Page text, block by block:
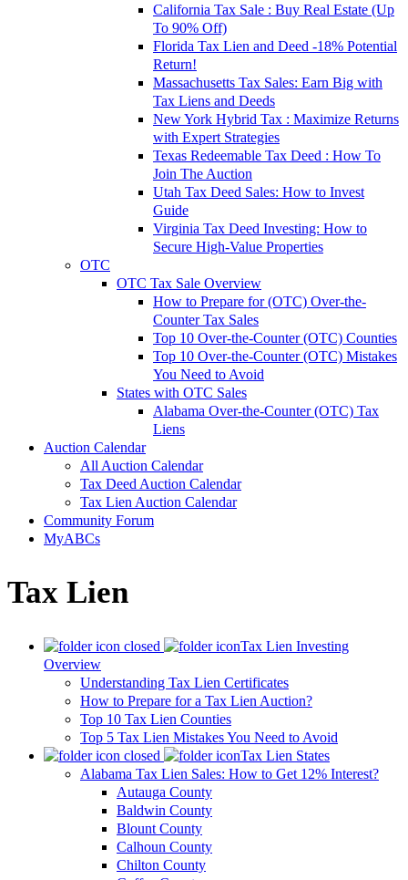
California Tax Sale : Buy Real Estate (Up
To 90% Off)
Florida Tax Lien and Deed -18% Potential
Return!
Massachusetts Tax Sales: Earn Big with
Tax Liens and Deeds
New York Hybrid Tax : Maximize Returns
with Expert Strategies
Texas Redeemable Tax Deed : How To
Join The Auction
Utah Tax Deed Sales: How to Invest
Guide
Virginia Tax Deed Investing: How to
Secure High-Value Properties
OTC
OTC Tax Sale Overview
How to Prepare for (OTC) Over-the-
Counter Tax Sales
Top 10 Over-the-Counter (OTC) Counties
Top 10 Over-the-Counter (OTC) Mistakes
You Need to Avoid
States with OTC Sales
Alabama Over-the-Counter (OTC) Tax
Liens
Auction Calendar
All Auction Calendar
Tax Deed Auction Calendar
Tax Lien Auction Calendar
Community Forum
MyABCs
Tax Lien
Tax Lien Investing
Overview
Understanding Tax Lien Certificates
How to Prepare for a Tax Lien Auction?
Top 10 Tax Lien Counties
Top 5 Tax Lien Mistakes You Need to Avoid
Tax Lien States
Alabama Tax Lien Sales: How to Get 12% Interest?
Autauga County
Baldwin County
Blount County
Calhoun County
Chilton County